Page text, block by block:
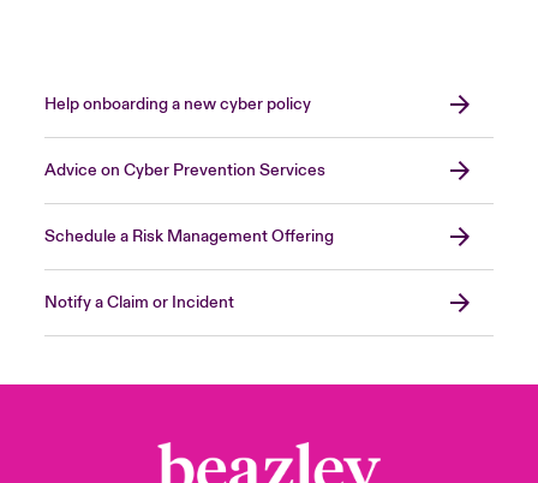
Help onboarding a new cyber policy
Advice on Cyber Prevention Services
Schedule a Risk Management Offering
Notify a Claim or Incident